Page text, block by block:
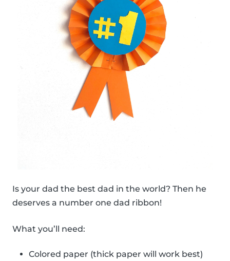
Is your dad the best dad in the world? Then he
deserves a number one dad ribbon!
What you’ll need:
Colored paper (thick paper will work best)